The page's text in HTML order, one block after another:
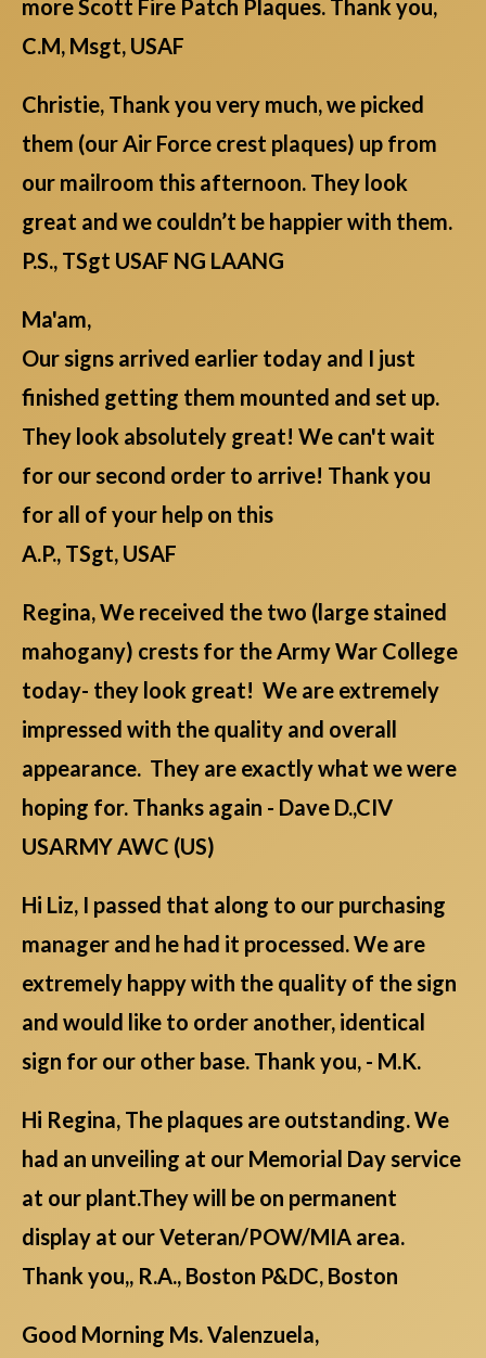
more Scott Fire Patch Plaques. Thank you,
C.M, Msgt, USAF
Christie, Thank you very much, we picked
them (our Air Force crest plaques) up from
our mailroom this afternoon. They look
great and we couldn’t be happier with them.
P.S., TSgt USAF NG LAANG
Ma'am,
Our signs arrived earlier today and I just
finished getting them mounted and set up.
They look absolutely great! We can't wait
for our second order to arrive! Thank you
for all of your help on this
A.P., TSgt, USAF
Regina, We received the two (large stained
mahogany) crests for the Army War College
today- they look great! We are extremely
impressed with the quality and overall
appearance. They are exactly what we were
hoping for. Thanks again - Dave D.,CIV
USARMY AWC (US)
Hi Liz, I passed that along to our purchasing
manager and he had it processed. We are
extremely happy with the quality of the sign
and would like to order another, identical
sign for our other base. Thank you, - M.K.
Hi Regina, The plaques are outstanding. We
had an unveiling at our Memorial Day service
at our plant.They will be on permanent
display at our Veteran/POW/MIA area.
Thank you,, R.A., Boston P&DC, Boston
Good Morning Ms. Valenzuela,